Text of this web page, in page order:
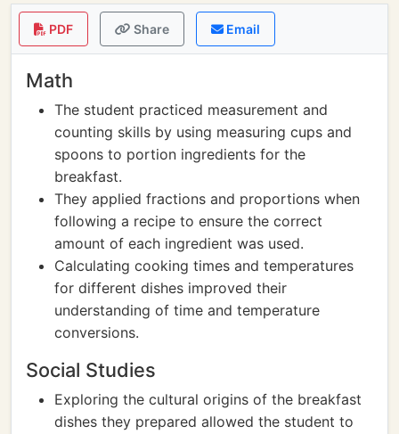
PDF Share Email
Math
The student practiced measurement and
counting skills by using measuring cups and
spoons to portion ingredients for the
breakfast.
They applied fractions and proportions when
following a recipe to ensure the correct
amount of each ingredient was used.
Calculating cooking times and temperatures
for different dishes improved their
understanding of time and temperature
conversions.
Social Studies
Exploring the cultural origins of the breakfast
dishes they prepared allowed the student to